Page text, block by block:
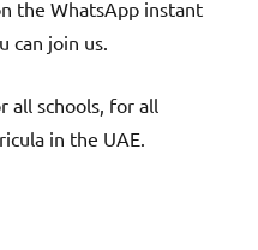
the WhatsApp instant
can join us.
all schools, for all
in the UAE.